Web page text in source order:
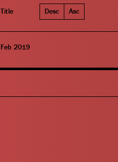
Title Desc Asc
Feb 2019